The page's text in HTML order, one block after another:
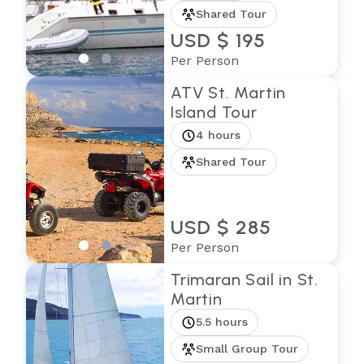
Shared Tour
USD $ 195
Per Person
ATV St. Martin
Island Tour
4 hours
Shared Tour
USD $ 285
Per Person
Trimaran Sail in St.
Martin
5.5 hours
Small Group Tour